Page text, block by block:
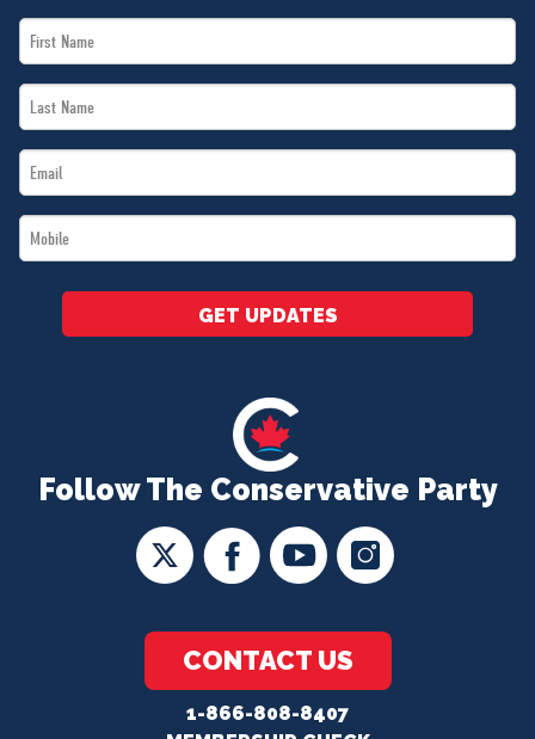
Follow The Conservative Party
CONTACT US
1-866-808-8407
First
Name
Last
Name
Email
*
Mobile
*
GET UPDATES